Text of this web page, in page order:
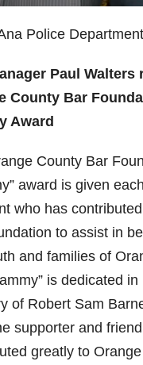
Police
Paul Walters
County Bar
Award
County Bar
award is given
who has
to assist in
and families of
is dedicated in
of Robert Sam
supporter and
greatly to